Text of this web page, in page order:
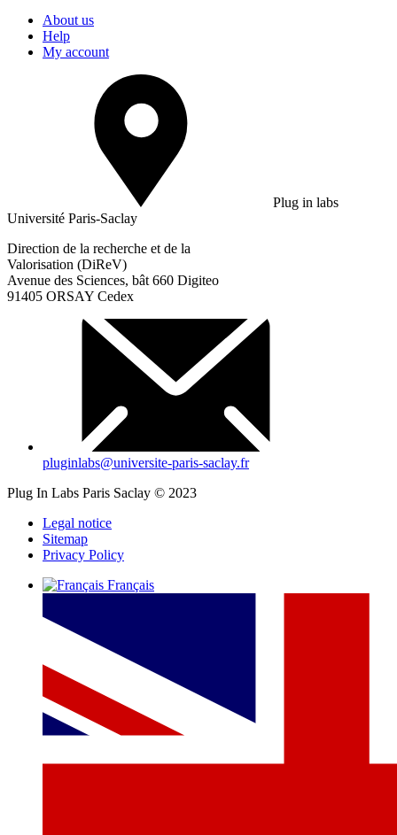
About us
Help
My account
Plug in labs
Université Paris-Saclay
Direction de la recherche et de la
Valorisation (DiReV)
Avenue des Sciences, bât 660 Digiteo
91405 ORSAY Cedex
pluginlabs@universite-paris-saclay.fr
Plug In Labs Paris Saclay © 2023
Legal notice
Sitemap
Privacy Policy
Français